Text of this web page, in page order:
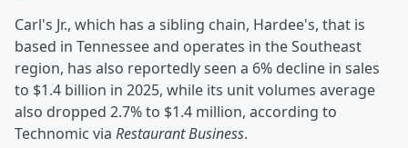
Carl's Jr., which has a sibling chain, Hardee's, that is
based in Tennessee and operates in the Southeast
region, has also reportedly seen a 6% decline in sales
to $1.4 billion in 2025, while its unit volumes average
also dropped 2.7% to $1.4 million, according to
Technomic via Restaurant Business.